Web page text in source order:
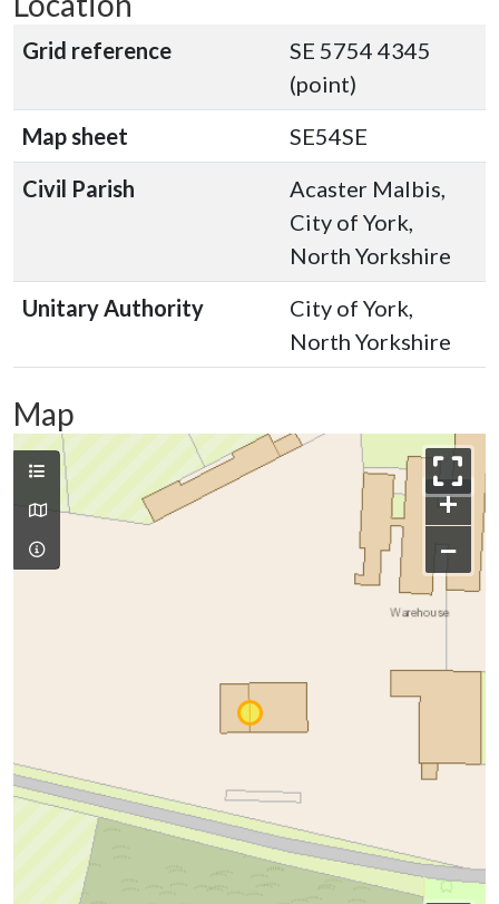
Grid reference
SE 5754 4345
(point)
Map sheet
SE54SE
Civil Parish
Acaster Malbis,
City of York,
North Yorkshire
Unitary Authority
City of York,
North Yorkshire
Map
+
−